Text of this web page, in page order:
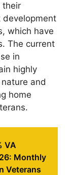
their
development
which have
The current
in
highly
and
home
VA
Monthly
Veterans